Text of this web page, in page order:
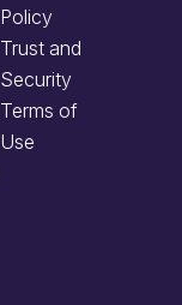
Policy
Trust and
Security
Terms of
Use